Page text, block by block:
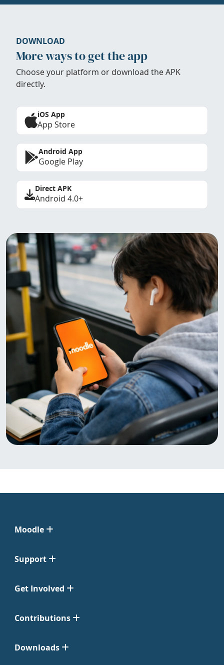
DOWNLOAD
More ways to get the app
Choose your platform or download the APK
directly.
iOS App
App Store
Android App
Google Play
Direct APK
Android 4.0+
Moodle
Support
Get Involved
Contributions
Downloads